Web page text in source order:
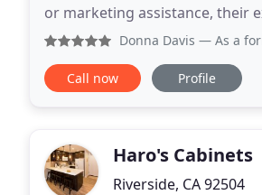
or marketing assistance, their
and Chris have built a solid
Donna Davis — As a former
Call now Profile
Haro's Cabinets
Riverside, CA 92504